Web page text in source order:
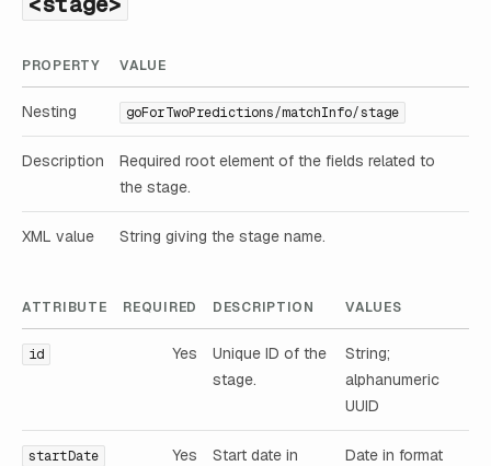
PROPERTY VALUE
Nesting goForTwoPredictions/matchInfo/stage
Description
Required root element of the fields related to
the stage.
XML value String giving the stage name.
ATTRIBUTE REQUIRED DESCRIPTION VALUES
id Yes
Unique ID of the
stage.
String;
alphanumeric
UUID
startDate Yes
Start date in
Date in format